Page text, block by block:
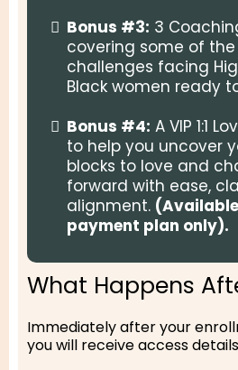
Bonus #3: 3
covering some of
challenges facing
Black women ready
Bonus #4: A VIP 1:1
to help you uncover
blocks to love and
forward with ease,
alignment.
payment plan only).
What Happens
Immediately after your
you will receive access